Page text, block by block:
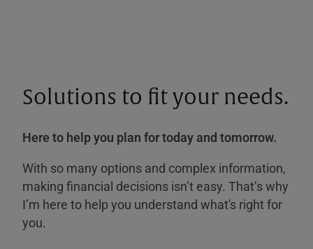
Solutions to fit your needs.
Here to help you plan for today and tomorrow.
With so many options and complex information,
making financial decisions isn’t easy. That’s why
I’m here to help you understand what's right for
you.